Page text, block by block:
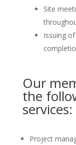
Site
Issuing
Our
the
services:
Project